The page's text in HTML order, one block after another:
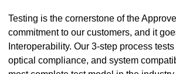
Testing is the cornerstone of the
commitment to our customers, and it
Interoperability. Our 3-step process
optical compliance, and system